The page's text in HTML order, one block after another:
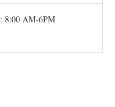
8:00 AM-6PM